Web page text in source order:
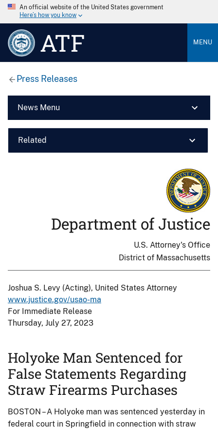
An official website of the United States government
Here’s how you know
ATF MENU
Press Releases
News Menu
Related
Department of Justice
U.S. Attorney's Office
District of Massachusetts
Joshua S. Levy (Acting), United States Attorney
www.justice.gov/usao-ma
For Immediate Release
Thursday, July 27, 2023
Holyoke Man Sentenced for
False Statements Regarding
Straw Firearms Purchases
BOSTON – A Holyoke man was sentenced yesterday in
federal court in Springfield in connection with straw